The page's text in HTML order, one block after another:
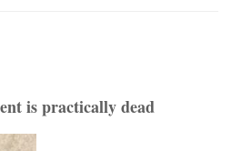
is practically dead